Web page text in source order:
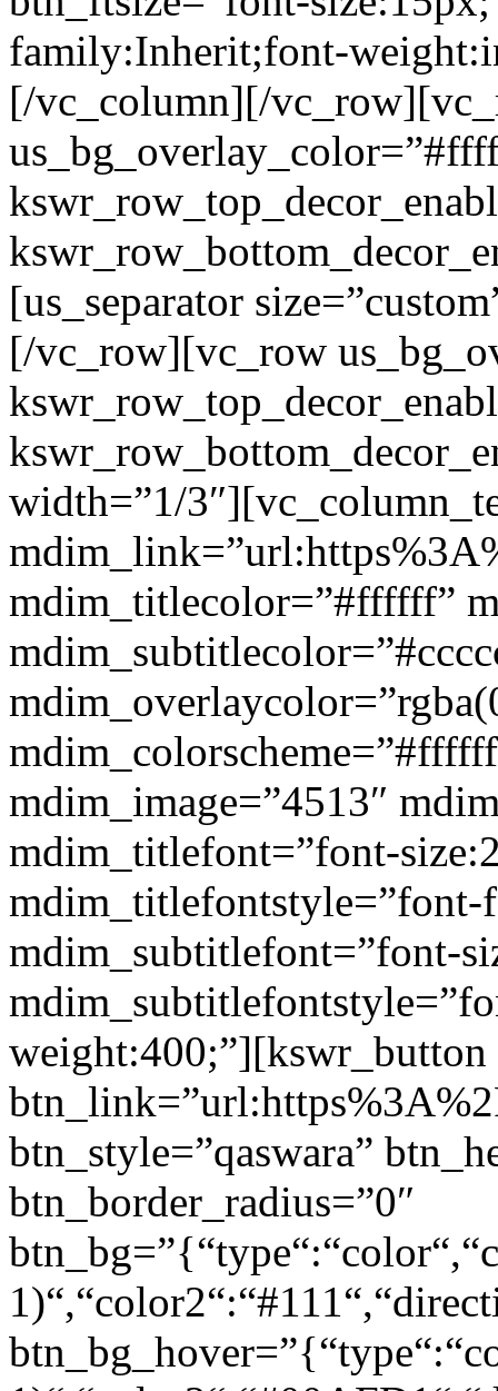
family:Inherit;font-
[/vc_column][/
[us_separator
[/vc_row][vc_row
width=”1/
mdim_titlecolor=”#ffffff”
mdim_image=”4513″
mdim_titlefont=”font-
mdim_subtitlefont=”font-
weight:400;”][kswr_button
btn_style=”qaswara”
btn_border_radius=”0″